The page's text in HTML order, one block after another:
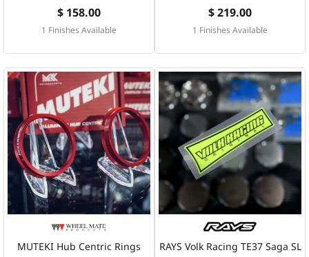
$ 158.00
1 Finishes Available
$ 219.00
1 Finishes Available
MUTEKI Hub Centric Rings
RAYS Volk Racing TE37 Saga SL